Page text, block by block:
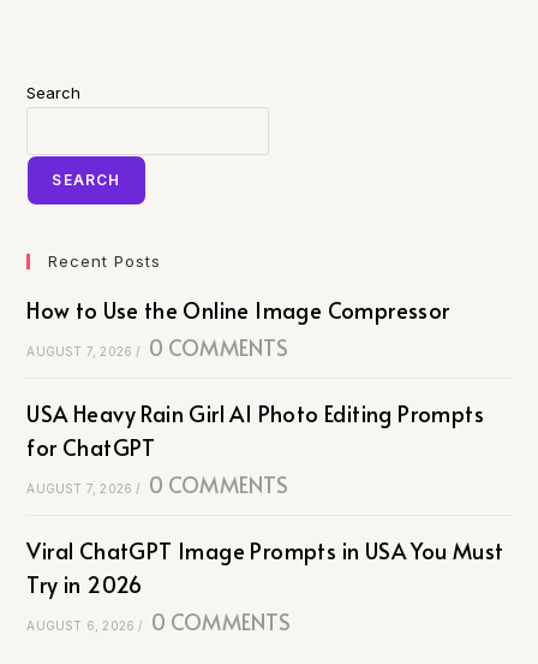
Search
SEARCH
Recent Posts
How to Use the Online Image Compressor
AUGUST 7, 2026 / 0 COMMENTS
USA Heavy Rain Girl AI Photo Editing Prompts
for ChatGPT
AUGUST 7, 2026 / 0 COMMENTS
Viral ChatGPT Image Prompts in USA You Must
Try in 2026
AUGUST 6, 2026 / 0 COMMENTS